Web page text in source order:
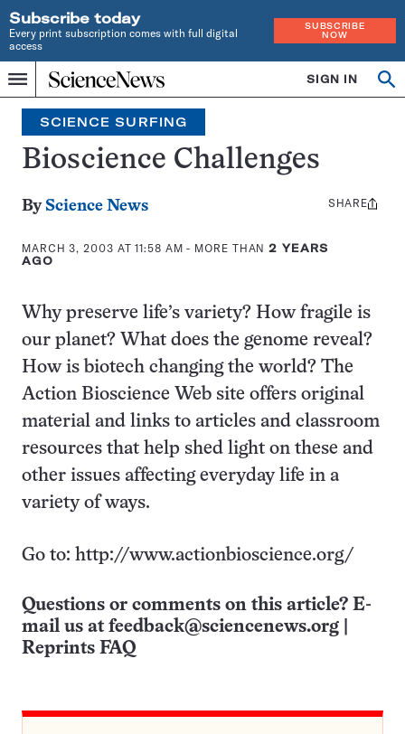
Subscribe today
Every print subscription comes with full digital
access
SUBSCRIBE
NOW
Menu
Home
INDEPENDENT
JOURNALISM
SINCE
1921
SIGN IN
Search
SCIENCE SURFING
Bioscience Challenges
By Science News
MARCH 3, 2003 AT 11:58 AM - MORE THAN2 YEARS
AGO
Share
SHARE
Why preserve life’s variety? How fragile is
our planet? What does the genome reveal?
How is biotech changing the world? The
Action Bioscience Web site offers original
material and links to articles and classroom
resources that help shed light on these and
other issues affecting everyday life in a
variety of ways.
Go to: http://www.actionbioscience.org/
Questions or comments on this article? E-
mail us at feedback@sciencenews.org
Reprints FAQ